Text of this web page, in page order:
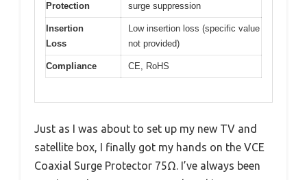
Protection
surge suppression
Insertion
Loss
Low insertion loss (specific value
not provided)
Compliance CE, RoHS
Just as I was about to set up my new TV and
satellite box, I finally got my hands on the VCE
Coaxial Surge Protector 75Ω. I’ve always been